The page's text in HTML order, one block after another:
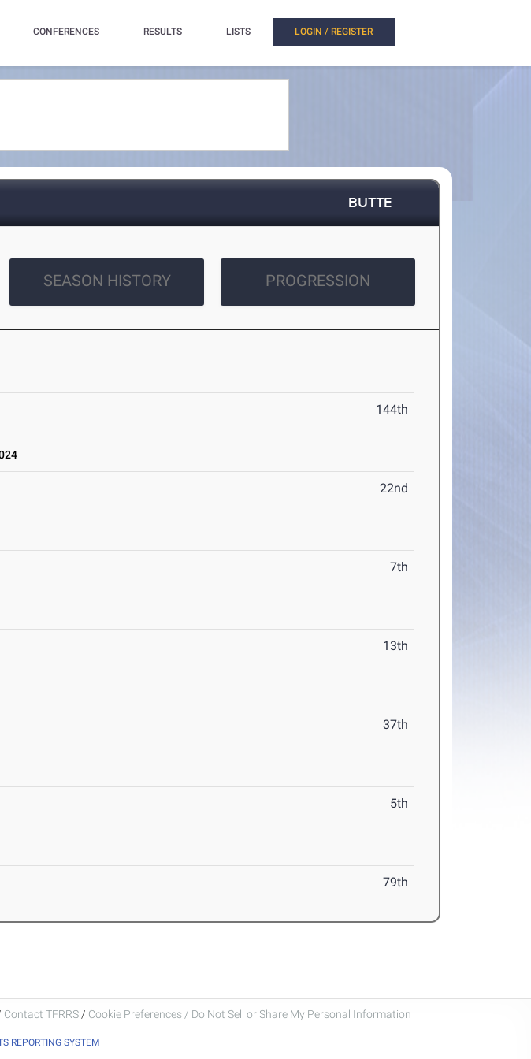
CONFERENCES RESULTS LISTS LOGIN / REGISTER
BUTTE
SEASON HISTORY PROGRESSION
144th
22nd
7th
13th
37th
5th
79th
Contact TFRRS / Cookie Preferences / Do Not Sell or Share My Personal Information
REPORTING SYSTEM